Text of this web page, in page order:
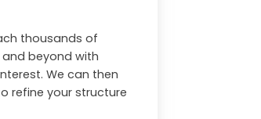
thousands of
beyond with
We can then
refine your structure